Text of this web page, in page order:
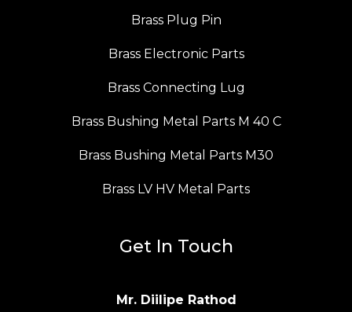
Brass Plug Pin
Brass Electronic Parts
Brass Connecting Lug
Brass Bushing Metal Parts M 40 C
Brass Bushing Metal Parts M30
Brass LV HV Metal Parts
Get In Touch
Mr. Diilipe Rathod